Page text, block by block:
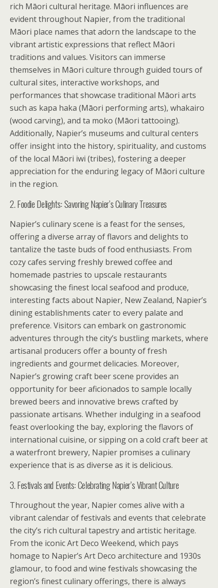
rich Māori cultural heritage. Māori influences are
evident throughout Napier, from the traditional
Māori place names that adorn the landscape to the
vibrant artistic expressions that reflect Māori
traditions and values. Visitors can immerse
themselves in Māori culture through guided tours of
cultural sites, interactive workshops, and
performances that showcase traditional Māori arts
such as kapa haka (Māori performing arts), whakairo
(wood carving), and ta moko (Māori tattooing).
Additionally, Napier’s museums and cultural centers
offer insight into the history, spirituality, and customs
of the local Māori iwi (tribes), fostering a deeper
appreciation for the enduring legacy of Māori culture
in the region.
2. Foodie Delights: Savoring Napier’s Culinary Treasures
Napier’s culinary scene is a feast for the senses,
offering a diverse array of flavors and delights to
tantalize the taste buds of food enthusiasts. From
cozy cafes serving freshly brewed coffee and
homemade pastries to upscale restaurants
showcasing the finest local seafood and produce,
interesting facts about Napier, New Zealand, Napier’s
dining establishments cater to every palate and
preference. Visitors can embark on gastronomic
adventures through the city’s bustling markets, where
artisanal producers offer a bounty of fresh
ingredients and gourmet delicacies. Moreover,
Napier’s growing craft beer scene provides an
opportunity for beer aficionados to sample locally
brewed beers and innovative brews crafted by
passionate artisans. Whether indulging in a seafood
feast overlooking the bay, exploring the flavors of
international cuisine, or sipping on a cold craft beer at
a waterfront brewery, Napier promises a culinary
experience that is as diverse as it is delicious.
3. Festivals and Events: Celebrating Napier’s Vibrant Culture
Throughout the year, Napier comes alive with a
vibrant calendar of festivals and events that celebrate
the city’s rich cultural tapestry and artistic heritage.
From the iconic Art Deco Weekend, which pays
homage to Napier’s Art Deco architecture and 1930s
glamour, to food and wine festivals showcasing the
region’s finest culinary offerings, there is always